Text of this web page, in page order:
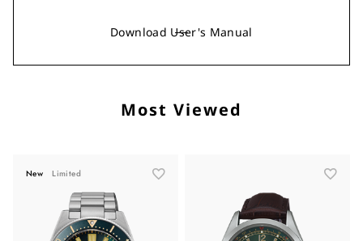
Download User's Manual
Most Viewed
New Limited